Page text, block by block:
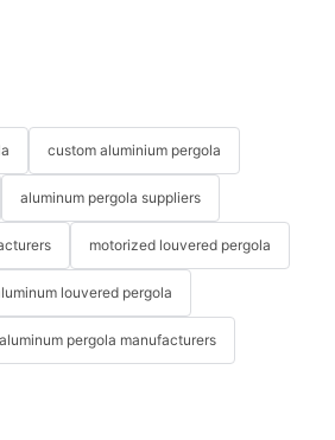
custom aluminium pergola
aluminum pergola suppliers
motorized louvered pergola
louvered pergola
aluminum pergola manufacturers